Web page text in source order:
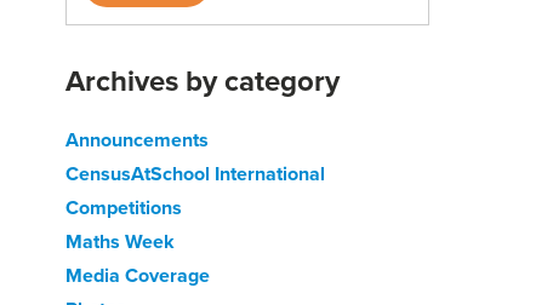
Archives by category
Announcements
CensusAtSchool International
Competitions
Maths Week
Media Coverage